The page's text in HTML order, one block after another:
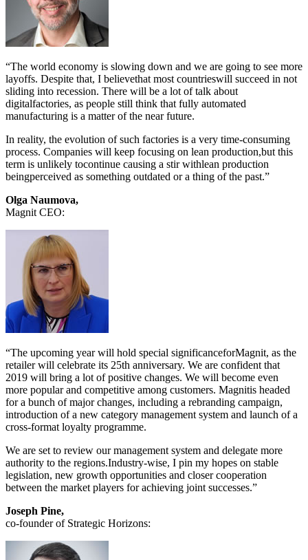
“The world economy is slowing down and we are going to see more
layoffs. Despite that, I believethat most countrieswill succeed in not
sliding into recession. There will be a lot of talk about
digitalfactories, as people still think that fully automated
manufacturing is a matter of the near future.
In reality, the evolution of such factories is a very time-consuming
process. Companies will keep focusing on lean production,but this
term is unlikely tocontinue causing a stir withlean production
beingperceived as something outdated or a thing of the past.”
Olga Naumova,
Magnit CEO:
“The upcoming year will hold special significanceforMagnit, as the
retailer will celebrate its 25th anniversary. We are confident that
2019 will bring a lot of positive changes. We will become even
more popular and competitive among customers. Magnitis headed
for a bunch of major changes, including a rebranding campaign,
introduction of a new category management system and launch of a
cross-format loyalty programme.
We are set to review our management system and delegate more
authority to the regions.Industry-wise, I pin my hopes on stable
legislation, new growth opportunities and closer cooperation
between the market players for achieving joint successes.”
Joseph Pine,
co-founder of Strategic Horizons: